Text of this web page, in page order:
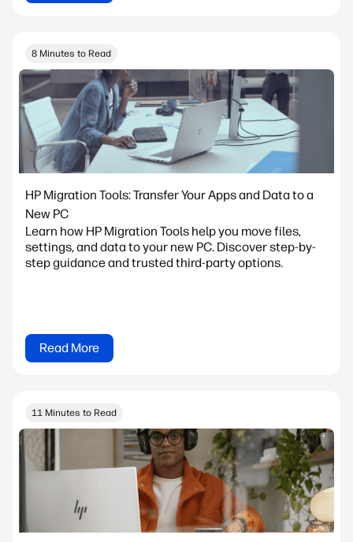
8 Minutes to Read
HP Migration Tools: Transfer Your Apps and Data to a
New PC
Learn how HP Migration Tools help you move files,
settings, and data to your new PC. Discover step-by-
step guidance and trusted third-party options.
Read More
11 Minutes to Read